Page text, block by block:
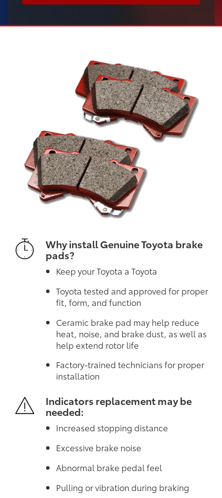
Why install Genuine Toyota brake
pads?
Keep your Toyota a Toyota
Toyota tested and approved for proper
fit, form, and function
Ceramic brake pad may help reduce
heat, noise, and brake dust, as well as
help extend rotor life
Factory-trained technicians for proper
installation
Indicators replacement may be
needed:
Increased stopping distance
Excessive brake noise
Abnormal brake pedal feel
Pulling or vibration during braking